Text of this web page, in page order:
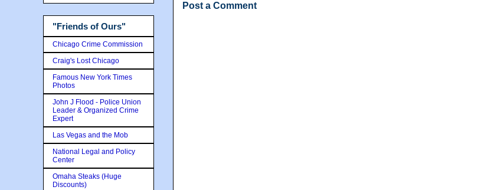
Post a Comment
"Friends of Ours"
Chicago Crime Commission
Craig's Lost Chicago
Famous New York Times
Photos
John J Flood - Police Union
Leader & Organized Crime
Expert
Las Vegas and the Mob
National Legal and Policy
Center
Omaha Steaks (Huge
Discounts)